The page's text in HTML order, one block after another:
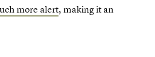
more alert, making it an